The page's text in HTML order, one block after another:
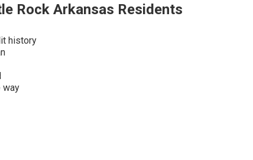
Rock Arkansas Residents
history
way